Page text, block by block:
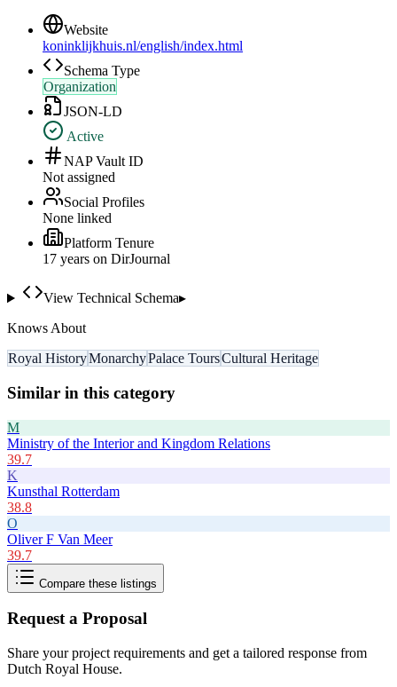
Website
koninklijkhuis.nl/english/index.html
Schema Type
Organization
JSON-LD
Active
NAP Vault ID
Not assigned
Social Profiles
None linked
Platform Tenure
17 years on DirJournal
View Technical Schema▸
Knows About
Royal HistoryMonarchyPalace ToursCultural Heritage
Similar in this category
M
Ministry of the Interior and Kingdom Relations
39.7
K
Kunsthal Rotterdam
38.8
O
Oliver F Van Meer
39.7
Compare these listings
Request a Proposal
Share your project requirements and get a tailored response from
Dutch Royal House.